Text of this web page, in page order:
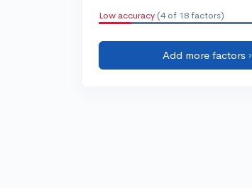
Low accuracy (4 of 18 factors)
Add more factors ›